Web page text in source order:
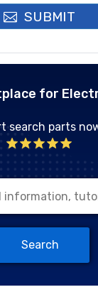
SUBMIT
for
search parts
Search